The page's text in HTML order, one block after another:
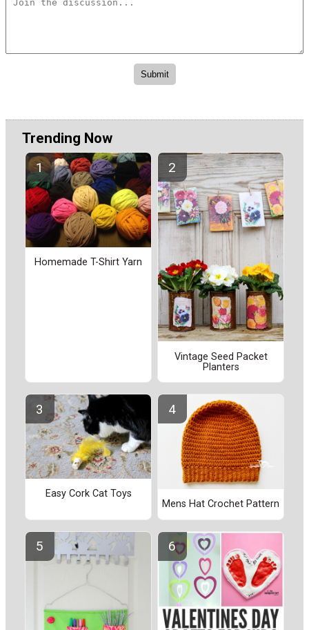
Trending Now
Homemade T-Shirt Yarn
Vintage Seed Packet
Planters
Easy Cork Cat Toys
Mens Hat Crochet Pattern